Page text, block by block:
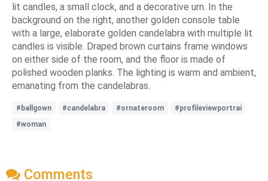
lit candles, a small clock, and a decorative urn. In the
background on the right, another golden console table
with a large, elaborate golden candelabra with multiple lit
candles is visible. Draped brown curtains frame windows
on either side of the room, and the floor is made of
polished wooden planks. The lighting is warm and ambient,
emanating from the candelabras.
#ballgown #candelabra #ornateroom
#profileviewportrai
#woman
Comments